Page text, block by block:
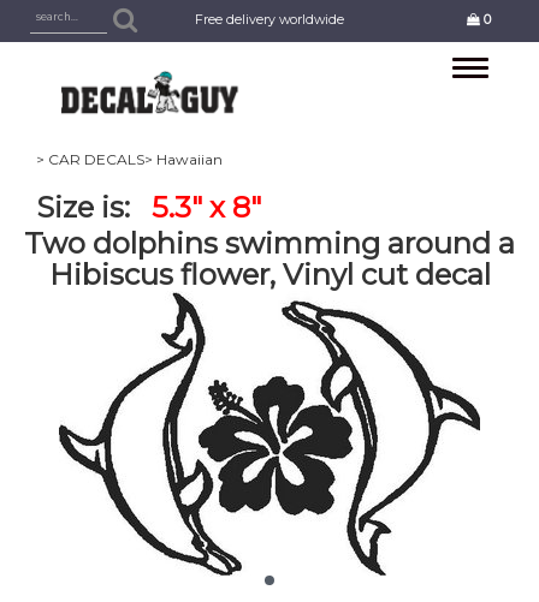
Free delivery worldwide 0
Toggle
> CAR DECALS> Hawaiian
Size is: 5.3" x 8"
Two dolphins swimming around a
Hibiscus flower, Vinyl cut decal